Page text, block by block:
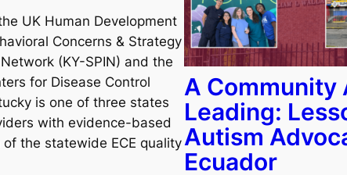
UK Human Development
Concerns & Strategy
(KY-SPIN) and the
for Disease Control
is one of three states
with evidence-based
the statewide ECE quality
A Community
Leading:
Autism
Ecuador